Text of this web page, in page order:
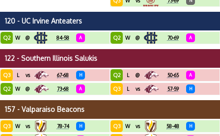
120 - UC Irvine Anteaters
Q2 W @ 84-58 A Q2 W @ 70-69 A
122 - Southern Illinois Salukis
Q3 L vs 67-68 H
Q2 W @ 73-68 A
Q2 L @ 50-65 A
Q3 L vs 57-59 H
157 - Valparaiso Beacons
Q3 W vs 78-74 H Q3 W vs 58-48 H